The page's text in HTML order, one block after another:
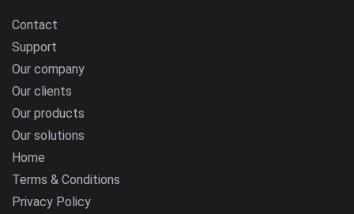
Contact
Support
Our company
Our clients
Our products
Our solutions
Home
Terms & Conditions
Privacy Policy